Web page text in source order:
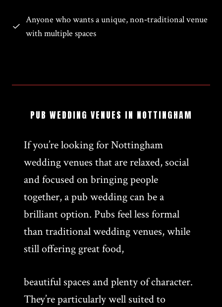
Anyone who wants a unique, non‑traditional venue
with multiple spaces
PUB WEDDING VENUES IN NOTTINGHAM
If you’re looking for Nottingham
wedding venues that are relaxed, social
and focused on bringing people
together, a pub wedding can be a
brilliant option. Pubs feel less formal
than traditional wedding venues, while
still offering great food,
beautiful spaces and plenty of character.
They’re particularly well suited to